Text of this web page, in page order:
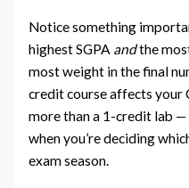
Notice something
highest SGPA andthe
most weight in the final
credit course affects your
more than a 1-credit lab
when you’re deciding
exam season.